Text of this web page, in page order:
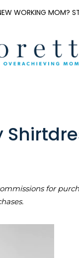
WORKING MOM?
for